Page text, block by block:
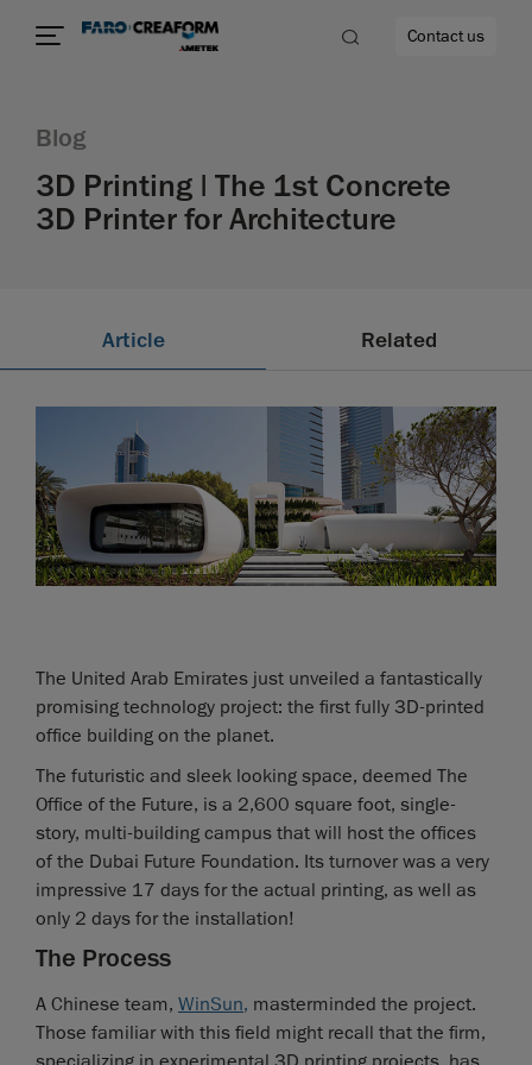
Contact us
Blog
3D Printing | The 1st Concrete
3D Printer for Architecture
Article Related
The United Arab Emirates just unveiled a fantastically
promising technology project: the first fully 3D-printed
office building on the planet.
The futuristic and sleek looking space, deemed The
Office of the Future, is a 2,600 square foot, single-
story, multi-building campus that will host the offices
of the Dubai Future Foundation. Its turnover was a very
impressive 17 days for the actual printing, as well as
only 2 days for the installation!
The Process
A Chinese team, WinSun, masterminded the project.
Those familiar with this field might recall that the firm,